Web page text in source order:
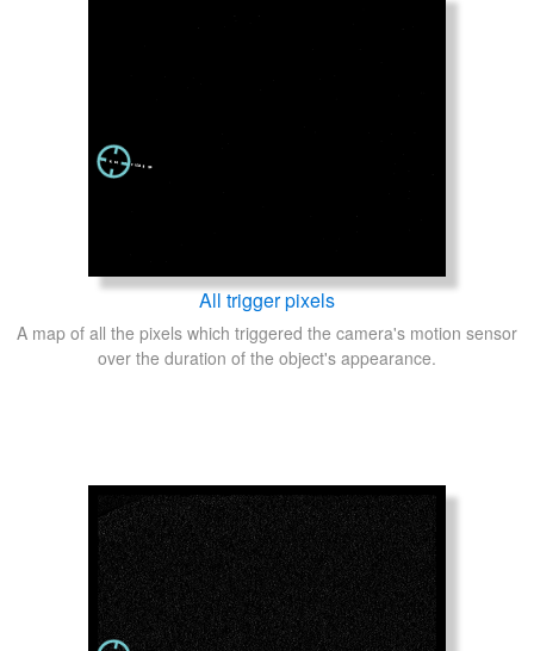
All trigger pixels
A map of all the pixels which triggered the camera's motion sensor
over the duration of the object's appearance.